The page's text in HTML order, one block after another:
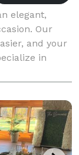
elegant,
Our
and your
in